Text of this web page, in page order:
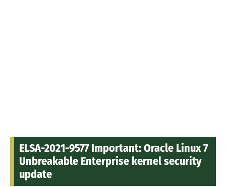
ELSA-2021-9577 Important: Oracle Linux 7
Unbreakable Enterprise kernel security
update